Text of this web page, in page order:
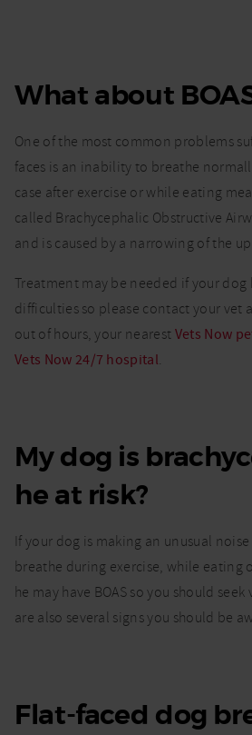
What about
One of the most common problems
faces is an inability to breathe
case after exercise or while eating
called Brachycephalic Obstructive
and is caused by a narrowing of the
Treatment may be needed if your dog
difficulties so please contact your vet
out of hours, your nearest Vets Now
Vets Now 24/7 hospital.
My dog is
he at risk?
If your dog is making an unusual
breathe during exercise, while eating
he may have BOAS so you should
are also several signs you should be
Flat-faced dog